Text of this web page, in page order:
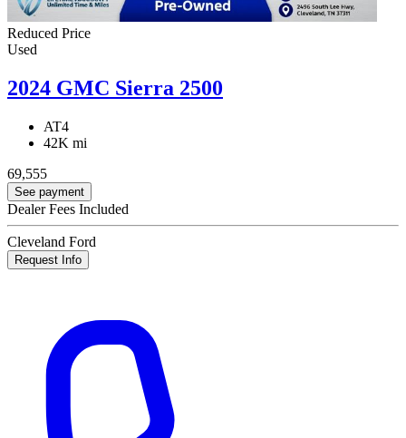
Reduced Price
Used
2024 GMC Sierra 2500
AT4
42K mi
69,555
See payment
Dealer Fees Included
Cleveland Ford
Request Info